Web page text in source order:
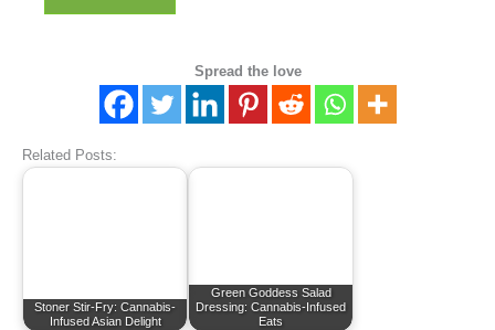
Spread the love
Related Posts:
Stoner Stir-Fry: Cannabis-
Infused Asian Delight
Green Goddess Salad
Dressing: Cannabis-Infused
Eats